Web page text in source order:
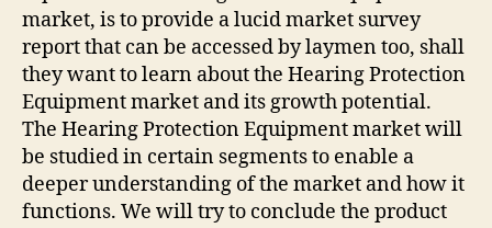
market, is to provide a lucid market survey
report that can be accessed by laymen too, shall
they want to learn about the Hearing Protection
Equipment market and its growth potential.
The Hearing Protection Equipment market will
be studied in certain segments to enable a
deeper understanding of the market and how it
functions. We will try to conclude the product